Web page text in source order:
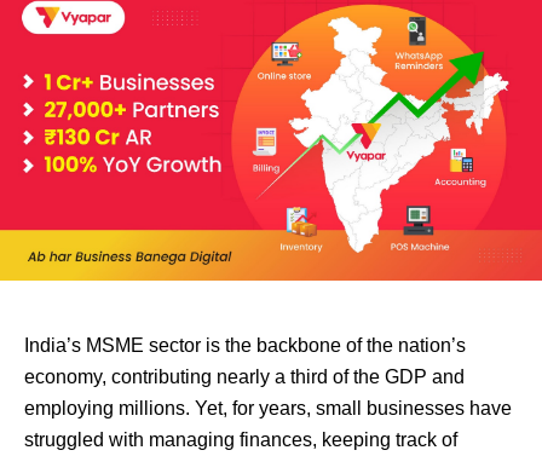
India’s MSME sector is the backbone of the nation’s
economy, contributing nearly a third of the GDP and
employing millions. Yet, for years, small businesses have
struggled with managing finances, keeping track of